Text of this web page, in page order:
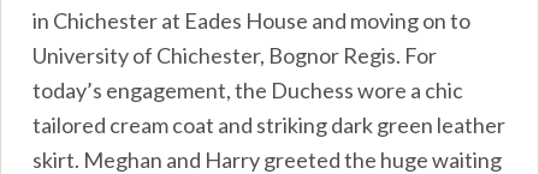
in Chichester at Eades House and moving on to
University of Chichester, Bognor Regis. For
today’s engagement, the Duchess wore a chic
tailored cream coat and striking dark green leather
skirt. Meghan and Harry greeted the huge waiting